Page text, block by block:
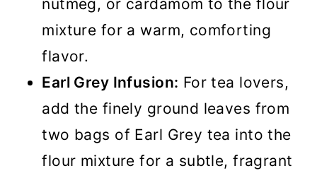
nutmeg, or cardamom to the flour
mixture for a warm, comforting
flavor.
Earl Grey Infusion: For tea lovers,
add the finely ground leaves from
two bags of Earl Grey tea into the
flour mixture for a subtle, fragrant